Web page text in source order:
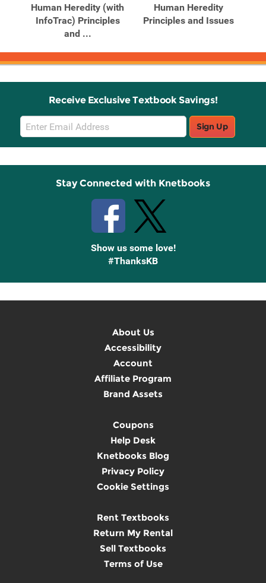
Human Heredity (with
InfoTrac) Principles
and ...
Human Heredity
Principles and Issues
Receive Exclusive Textbook Savings!
Email
Sign
Up
Sign Up
Stay Connected with Knetbooks
Show us some love!
#ThanksKB
About Us
Accessibility
Account
Affiliate Program
Brand Assets
Coupons
Help Desk
Knetbooks Blog
Privacy Policy
Cookie Settings
Rent Textbooks
Return My Rental
Sell Textbooks
Terms of Use